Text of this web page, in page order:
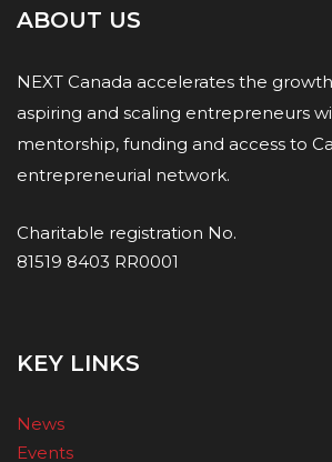
ABOUT US
NEXT Canada accelerates the
aspiring and scaling entrepreneurs
mentorship, funding and access to
entrepreneurial network.
Charitable registration No.
81519 8403 RR0001
KEY LINKS
News
Events